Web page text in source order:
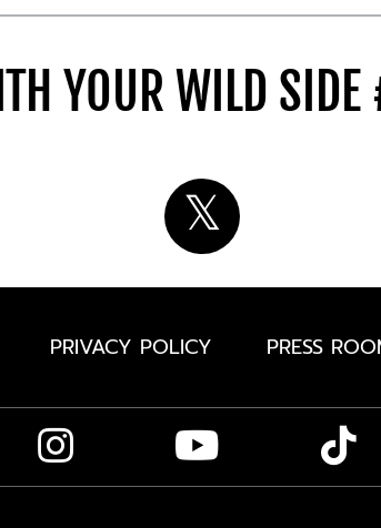
YOUR WILD SIDE
PRIVACY POLICY PRESS